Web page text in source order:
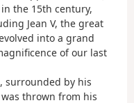
the 15th century,
Jean V, the great
into a grand
of our last
surrounded by his
thrown from his